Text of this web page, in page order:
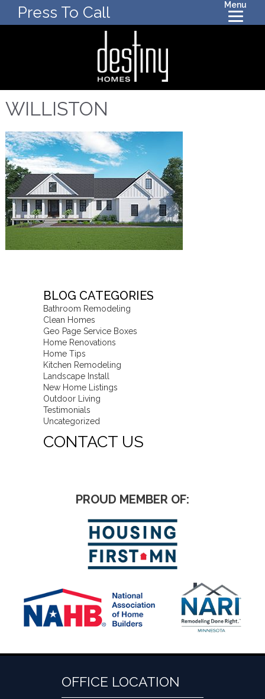
Press To Call Menu
WILLISTON
BLOG CATEGORIES
Bathroom Remodeling
Clean Homes
Geo Page Service Boxes
Home Renovations
Home Tips
Kitchen Remodeling
Landscape Install
New Home Listings
Outdoor Living
Testimonials
Uncategorized
CONTACT US
PROUD MEMBER OF:
OFFICE LOCATION